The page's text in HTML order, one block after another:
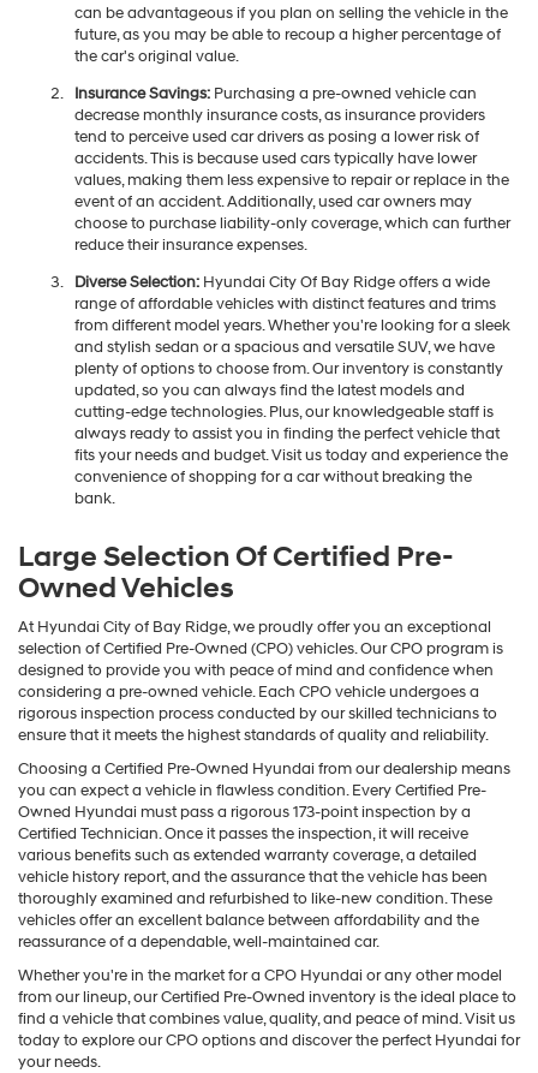
can be advantageous if you plan on selling the vehicle in the
future, as you may be able to recoup a higher percentage of
the car's original value.
Insurance Savings:Purchasing a pre-owned vehicle can
decrease monthly insurance costs, as insurance providers
tend to perceive used car drivers as posing a lower risk of
accidents. This is because used cars typically have lower
values, making them less expensive to repair or replace in the
event of an accident. Additionally, used car owners may
choose to purchase liability-only coverage, which can further
reduce their insurance expenses.
Diverse Selection:Hyundai City Of Bay Ridge offers a wide
range of affordable vehicles with distinct features and trims
from different model years. Whether you're looking for a sleek
and stylish sedan or a spacious and versatile SUV, we have
plenty of options to choose from. Our inventory is constantly
updated, so you can always find the latest models and
cutting-edge technologies. Plus, our knowledgeable staff is
always ready to assist you in finding the perfect vehicle that
fits your needs and budget. Visit us today and experience the
convenience of shopping for a car without breaking the
bank.
Large Selection Of Certified Pre-
Owned Vehicles
At Hyundai City of Bay Ridge, we proudly offer you an exceptional
selection of Certified Pre-Owned (CPO) vehicles. Our CPO program is
designed to provide you with peace of mind and confidence when
considering a pre-owned vehicle. Each CPO vehicle undergoes a
rigorous inspection process conducted by our skilled technicians to
ensure that it meets the highest standards of quality and reliability.
Choosing a Certified Pre-Owned Hyundai from our dealership means
you can expect a vehicle in flawless condition. Every Certified Pre-
Owned Hyundai must pass a rigorous 173-point inspection by a
Certified Technician. Once it passes the inspection, it will receive
various benefits such as extended warranty coverage, a detailed
vehicle history report, and the assurance that the vehicle has been
thoroughly examined and refurbished to like-new condition. These
vehicles offer an excellent balance between affordability and the
reassurance of a dependable, well-maintained car.
Whether you're in the market for a CPO Hyundai or any other model
from our lineup, our Certified Pre-Owned inventory is the ideal place to
find a vehicle that combines value, quality, and peace of mind. Visit us
today to explore our CPO options and discover the perfect Hyundai for
your needs.